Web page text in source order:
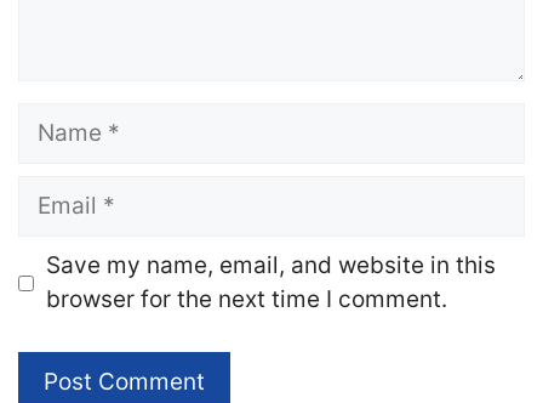
Name
Email
Website
Save my name, email, and website in this
browser for the next time I comment.